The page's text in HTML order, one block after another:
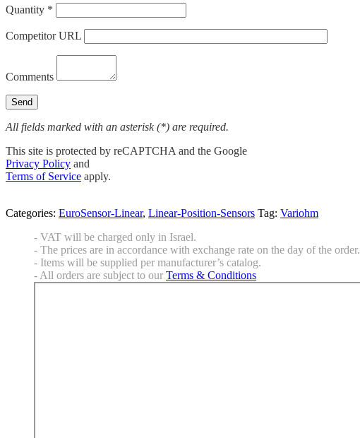
Quantity *
Competitor URL
Comments
All fields marked with an asterisk (*) are required.
This site is protected by reCAPTCHA and the Google
Privacy Policy and
Terms of Service apply.
Categories: EuroSensor-Linear, Linear-Position-Sensors Tag: Variohm
- VAT will be charged only in Israel.
- The prices are in accordance with exchange rate on the day of the order.
- Items will be supplied per manufacturer’s catalog.
- All orders are subject to our Terms & Conditions